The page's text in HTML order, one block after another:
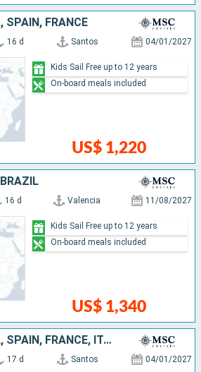
SPAIN, FRANCE
16 d Santos 04/01/2027
US$ 1,220
Kids Sail Free up to 12 years
On-board meals included
16 d Valencia 11/08/2027
US$ 1,340
Kids Sail Free up to 12 years
On-board meals included
BRAZIL, MALLORCA, SPAIN, FRANCE, ITALY
17 d Santos 04/01/2027